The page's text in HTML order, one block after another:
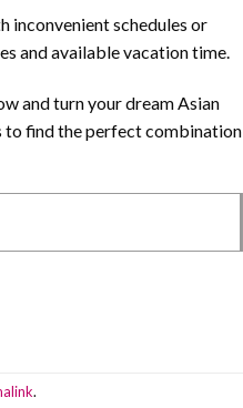
inconvenient schedules or
and available vacation time.
and turn your dream Asian
to find the perfect combination
.